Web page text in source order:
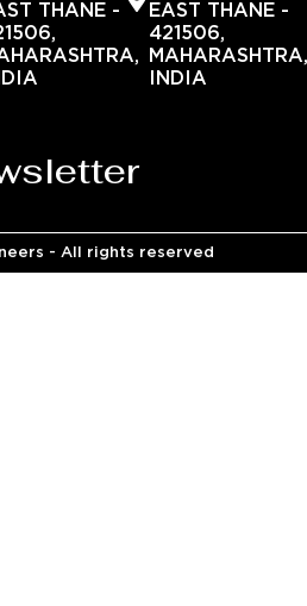
THANE -
EAST THANE -
421506,
INDIA
- All rights reserved